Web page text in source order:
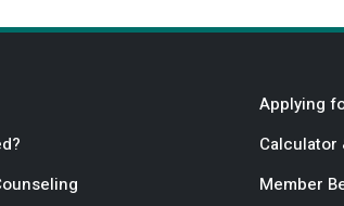
Applying
Calculator
Member